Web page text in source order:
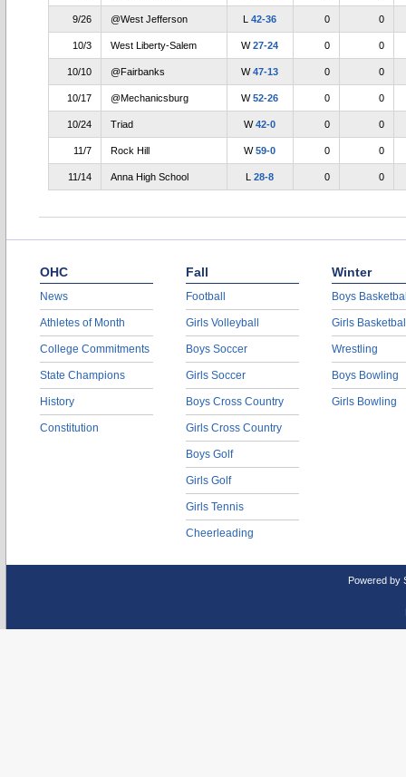
9/26 @West Jefferson L42-36 0 0
10/3 West Liberty-Salem W27-24 0 0
10/10 @Fairbanks W47-13 0 0
10/17 @Mechanicsburg W52-26 0 0
10/24 Triad W42-0 0 0
11/7 Rock Hill W59-0 0 0
11/14 Anna High School L28-8 0 0
OHC
News
Athletes of Month
College Commitments
State Champions
History
Constitution
Fall
Football
Girls Volleyball
Boys Soccer
Girls Soccer
Boys Cross Country
Girls Cross Country
Boys Golf
Girls Golf
Girls Tennis
Cheerleading
Winter
Boys
Girls
Wrestling
Boys Bowling
Girls Bowling
Powered by